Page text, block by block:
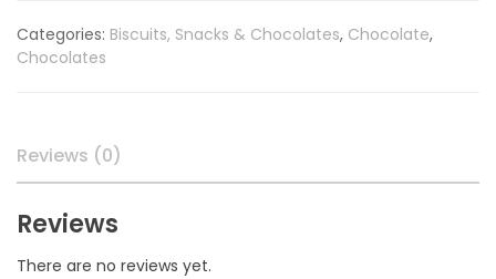
28.48g
Categories: Biscuits, Snacks & Chocolates, Chocolate,
Chocolates
Reviews (0)
Reviews
There are no reviews yet.